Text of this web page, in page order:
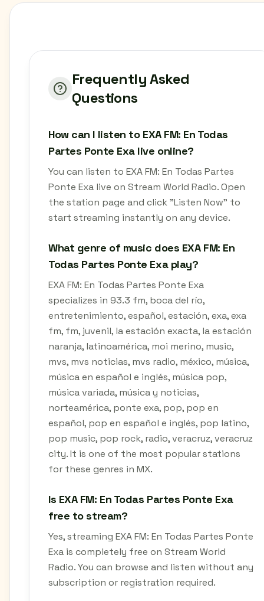
Frequently Asked
Questions
How can I listen to EXA FM: En Todas
Partes Ponte Exa live online?
You can listen to EXA FM: En Todas Partes
Ponte Exa live on Stream World Radio. Open
the station page and click "Listen Now" to
start streaming instantly on any device.
What genre of music does EXA FM: En
Todas Partes Ponte Exa play?
EXA FM: En Todas Partes Ponte Exa
specializes in 93.3 fm, boca del río,
entretenimiento, español, estación, exa, exa
fm, fm, juvenil, la estación exacta, la estación
naranja, latinoamérica, moi merino, music,
mvs, mvs noticias, mvs radio, méxico, música,
música en español e inglés, música pop,
música variada, música y noticias,
norteamérica, ponte exa, pop, pop en
español, pop en español e inglés, pop latino,
pop music, pop rock, radio, veracruz, veracruz
city. It is one of the most popular stations
for these genres in MX.
Is EXA FM: En Todas Partes Ponte Exa
free to stream?
Yes, streaming EXA FM: En Todas Partes Ponte
Exa is completely free on Stream World
Radio. You can browse and listen without any
subscription or registration required.